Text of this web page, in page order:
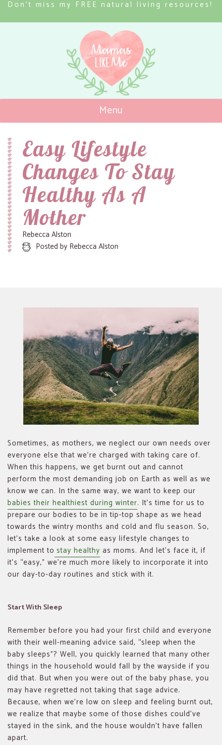
Don’t miss my FREE natural living resources!
Menu
Easy Lifestyle
Changes To Stay
Healthy As A
Mother
Rebecca Alston
Posted by Rebecca Alston
Sometimes, as mothers, we neglect our own needs over
everyone else that we’re charged with taking care of.
When this happens, we get burnt out and cannot
perform the most demanding job on Earth as well as we
know we can. In the same way, we want to keep our
babies their healthiest during winter. It’s time for us to
prepare our bodies to be in tip-top shape as we head
towards the wintry months and cold and flu season. So,
let’s take a look at some easy lifestyle changes to
implement to stay healthy as moms. And let’s face it, if
it’s “easy,” we’re much more likely to incorporate it into
our day-to-day routines and stick with it.
Start With Sleep
Remember before you had your first child and everyone
with their well-meaning advice said, “sleep when the
baby sleeps”? Well, you quickly learned that many other
things in the household would fall by the wayside if you
did that. But when you were out of the baby phase, you
may have regretted not taking that sage advice.
Because, when we’re low on sleep and feeling burnt out,
we realize that maybe some of those dishes could’ve
stayed in the sink, and the house wouldn’t have fallen
apart.